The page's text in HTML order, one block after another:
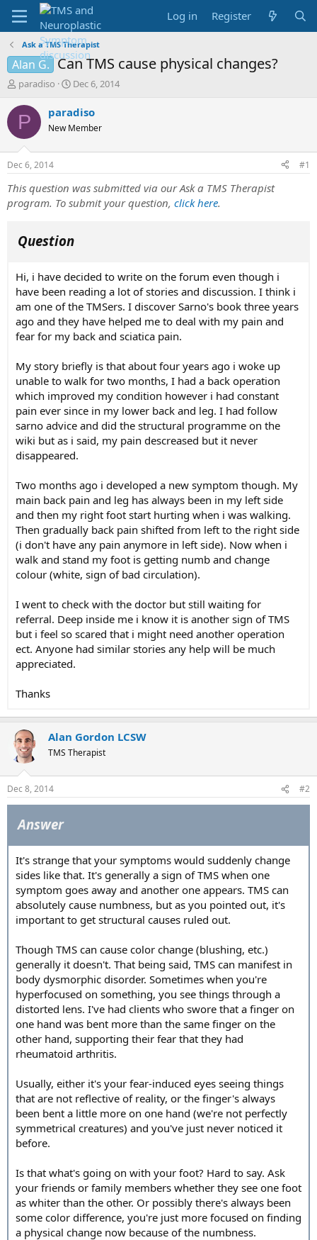
Log in Register
Ask a TMS Therapist
Alan G. Can TMS cause physical changes?
T
r
e
d
t
a
t
r
paradiso
S
a
t
t
e
Dec 6, 2014
P paradiso
New Member
Dec 6, 2014 #1
This question was submitted via our Ask a TMS Therapist
program. To submit your question, click here.
Question
Hi, i have decided to write on the forum even though i
have been reading a lot of stories and discussion. I think i
am one of the TMSers. I discover Sarno's book three years
ago and they have helped me to deal with my pain and
fear for my back and sciatica pain.
My story briefly is that about four years ago i woke up
unable to walk for two months, I had a back operation
which improved my condition however i had constant
pain ever since in my lower back and leg. I had follow
sarno advice and did the structural programme on the
wiki but as i said, my pain descreased but it never
disappeared.
Two months ago i developed a new symptom though. My
main back pain and leg has always been in my left side
and then my right foot start hurting when i was walking.
Then gradually back pain shifted from left to the right side
(i don't have any pain anymore in left side). Now when i
walk and stand my foot is getting numb and change
colour (white, sign of bad circulation).
I went to check with the doctor but still waiting for
referral. Deep inside me i know it is another sign of TMS
but i feel so scared that i might need another operation
ect. Anyone had similar stories any help will be much
appreciated.
Thanks
Alan Gordon LCSW
TMS Therapist
Dec 8, 2014 #2
Answer
It's strange that your symptoms would suddenly change
sides like that. It's generally a sign of TMS when one
symptom goes away and another one appears. TMS can
absolutely cause numbness, but as you pointed out, it's
important to get structural causes ruled out.
Though TMS can cause color change (blushing, etc.)
generally it doesn't. That being said, TMS can manifest in
body dysmorphic disorder. Sometimes when you're
hyperfocused on something, you see things through a
distorted lens. I've had clients who swore that a finger on
one hand was bent more than the same finger on the
other hand, supporting their fear that they had
rheumatoid arthritis.
Usually, either it's your fear-induced eyes seeing things
that are not reflective of reality, or the finger's always
been bent a little more on one hand (we're not perfectly
symmetrical creatures) and you've just never noticed it
before.
Is that what's going on with your foot? Hard to say. Ask
your friends or family members whether they see one foot
as whiter than the other. Or possibly there's always been
some color difference, you're just more focused on finding
a physical change now because of the numbness.